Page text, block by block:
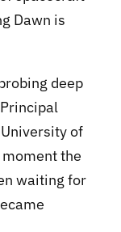
Dawn is
deep
of
the
waiting for